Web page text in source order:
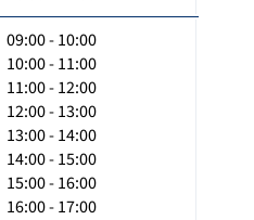
09:00 - 10:00
10:00 - 11:00
11:00 - 12:00
12:00 - 13:00
13:00 - 14:00
14:00 - 15:00
15:00 - 16:00
16:00 - 17:00